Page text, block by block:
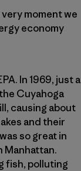
moment we
economy
In 1969, just a
Cuyahoga
causing about
and their
so great in
Manhattan.
fish, polluting